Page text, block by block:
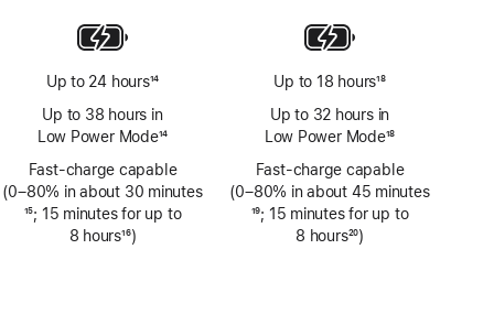
Up to 24 hours14
Up to 38 hours in
Low Power Mode14
Fast-charge capable
(0–80% in about 30 minutes
Footnote
15; 15 minutes for up to
8 hours16)
Up to 18 hours18
Up to 32 hours in
Low Power Mode18
Fast-charge capable
(0–80% in about 45 minutes
Footnote
19; 15 minutes for up to
8 hours20)